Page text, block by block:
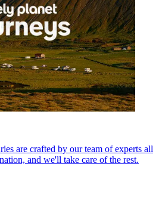
are crafted by our team of experts all
and we'll take care of the rest.